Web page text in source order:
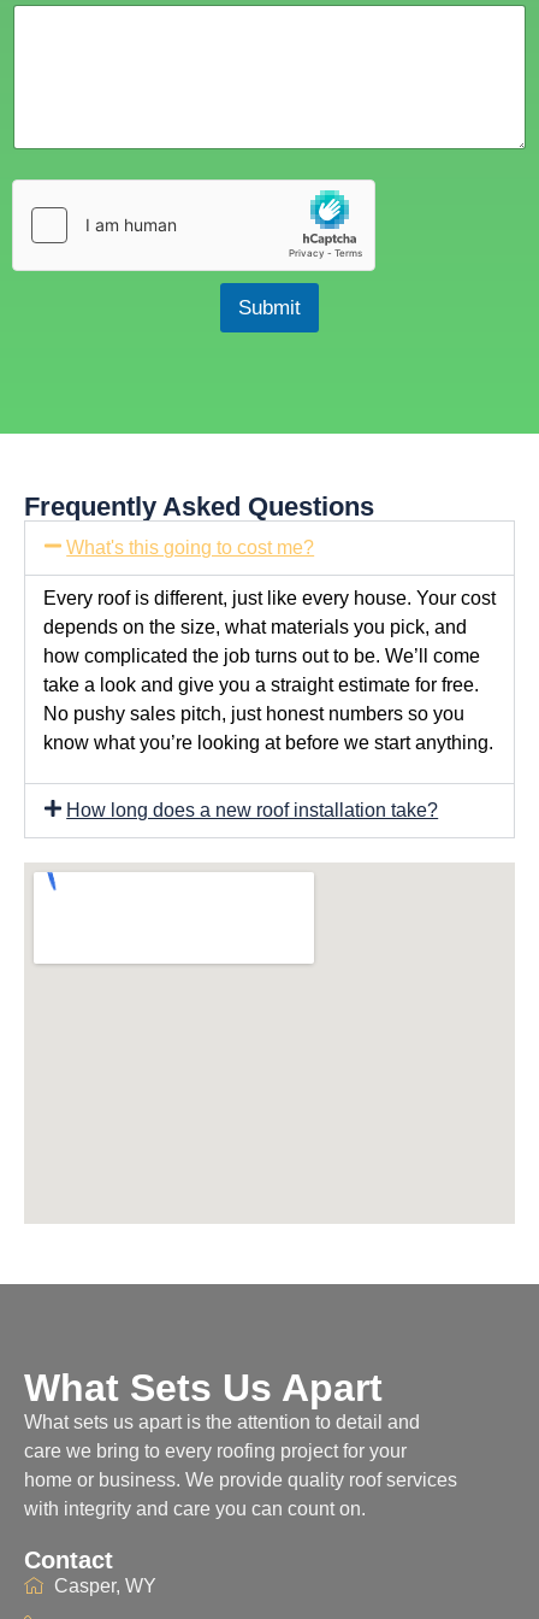
Submit
Frequently Asked Questions
What's this going to cost me?
Every roof is different, just like every house. Your cost
depends on the size, what materials you pick, and
how complicated the job turns out to be. We’ll come
take a look and give you a straight estimate for free.
No pushy sales pitch, just honest numbers so you
know what you’re looking at before we start anything.
How long does a new roof installation take?
What Sets Us Apart
What sets us apart is the attention to detail and
care we bring to every roofing project for your
home or business. We provide quality roof services
with integrity and care you can count on.
Contact
Casper, WY